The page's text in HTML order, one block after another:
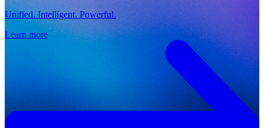
Unified. Intelligent. Powerful.
Learn more